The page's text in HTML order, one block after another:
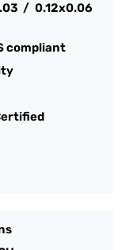
/ 0.12x0.06
compliant